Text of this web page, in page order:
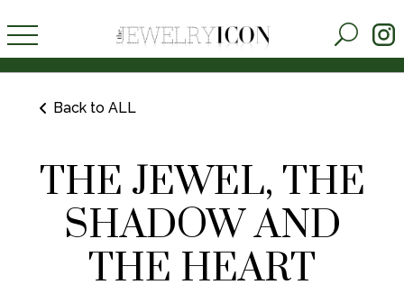
Back to ALL
THE JEWEL, THE
SHADOW AND
THE HEART